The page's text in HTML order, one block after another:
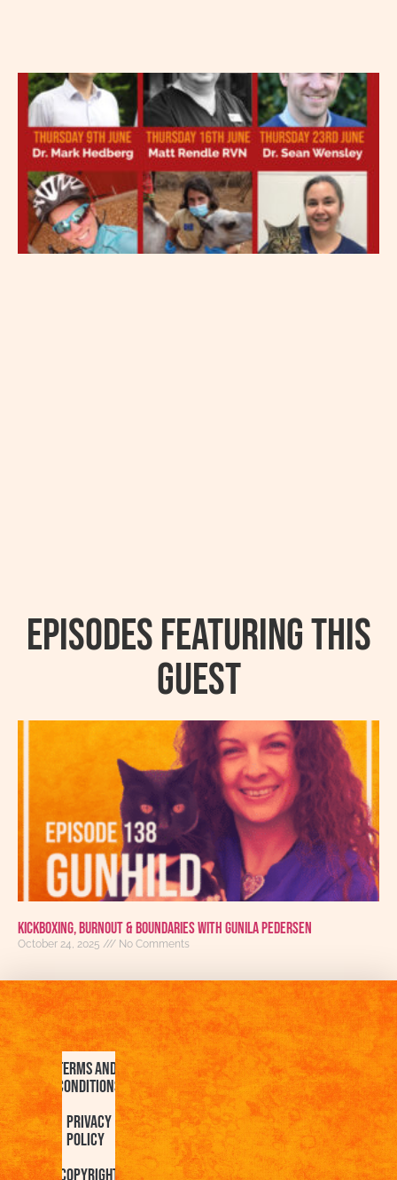
Episodes featuring this
guest
Kickboxing, Burnout & Boundaries with Gunila Pedersen
October 24, 2025 No Comments
Terms and
Conditions
Privacy
Policy